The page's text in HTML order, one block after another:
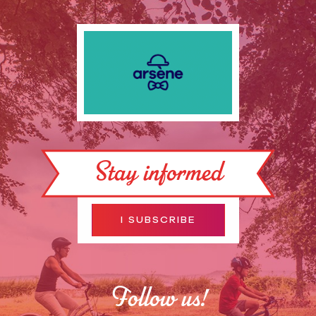
Stay informed
I SUBSCRIBE
Follow us!